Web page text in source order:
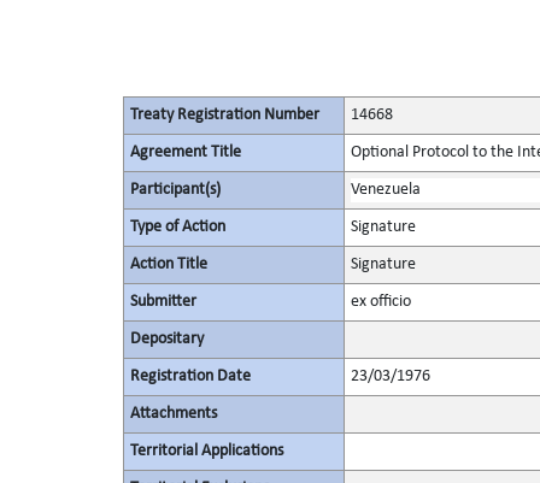
Treaty Registration Number 14668
Agreement Title Optional Protocol to the
Participant(s) Venezuela
Type of Action Signature
Action Title Signature
Submitter ex officio
Depositary
Registration Date 23/03/1976
Attachments
Territorial Applications